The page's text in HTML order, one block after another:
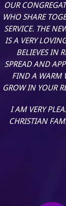
OUR
WHO SHARE
SERVICE. THE
IS A VERY
BELIEVES IN
SPREAD AND
FIND A WARM
GROW IN YOUR
I AM VERY
CHRISTIAN